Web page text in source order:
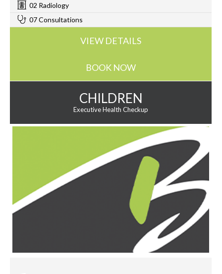
02 Radiology
07 Consultations
VIEW DETAILS
BOOK NOW
CHILDREN
Executive Health Checkup